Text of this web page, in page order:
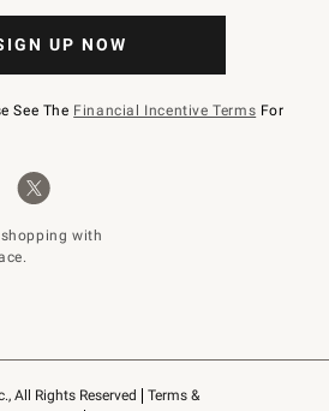
All Rights Reserved
Terms &
UP NOW
See The Financial Incentive Terms For